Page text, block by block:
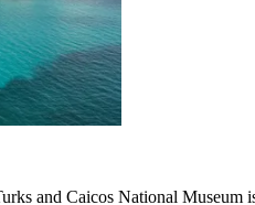
and Caicos National Museum